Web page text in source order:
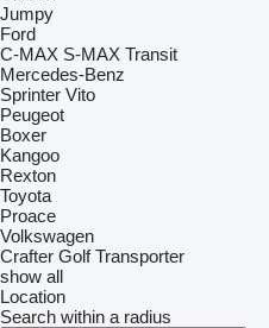
Jumpy
Ford
C-MAX S-MAX Transit
Mercedes-Benz
Sprinter Vito
Peugeot
Boxer
Kangoo
Rexton
Toyota
Proace
Volkswagen
Crafter Golf Transporter
show all
Location
Search within a radius